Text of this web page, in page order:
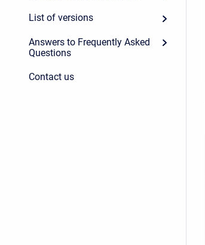
List of versions
Answers to Frequently Asked
Questions
Contact us